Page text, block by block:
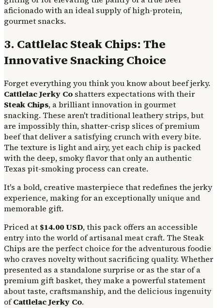
aficionado with an ideal supply of high-protein,
gourmet snacks.
3. Cattlelac Steak Chips: The
Innovative Snacking Choice
Forget everything you think you know about beef jerky.
Cattlelac Jerky Co shatters expectations with their
Steak Chips, a brilliant innovation in gourmet
snacking. These aren't traditional leathery strips, but
are impossibly thin, shatter-crisp slices of premium
beef that deliver a satisfying crunch with every bite.
The texture is light and airy, yet each chip is packed
with the deep, smoky flavor that only an authentic
Texas pit-smoking process can create.
It's a bold, creative masterpiece that redefines the jerky
experience, making for an exceptionally unique and
memorable gift.
Priced at $14.00 USD, this pack offers an accessible
entry into the world of artisanal meat craft. The Steak
Chips are the perfect choice for the adventurous foodie
who craves novelty without sacrificing quality. Whether
presented as a standalone surprise or as the star of a
premium gift basket, they make a powerful statement
about taste, craftsmanship, and the delicious ingenuity
ofCattlelac Jerky Co.